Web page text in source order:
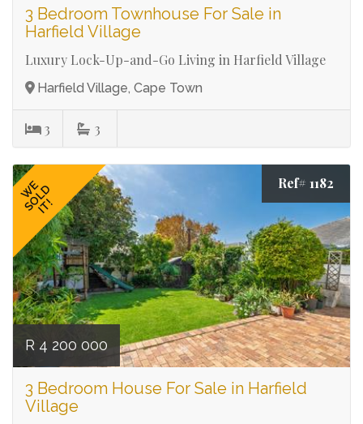
3 Bedroom Townhouse For Sale in
Harfield Village
Luxury Lock-Up-and-Go Living in Harfield Village
Harfield Village, Cape Town
3 3
WE
SOLD
IT!
Ref# 1182
R 4 200 000
3 Bedroom House For Sale in Harfield
Village